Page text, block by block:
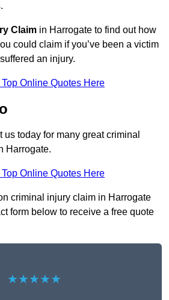
Claim in Harrogate to find out how
could claim if you’ve been a victim
an injury.
Online Quotes Here
us today for many great criminal
Harrogate.
Online Quotes Here
criminal injury claim in Harrogate
form below to receive a free quote
★★★★★